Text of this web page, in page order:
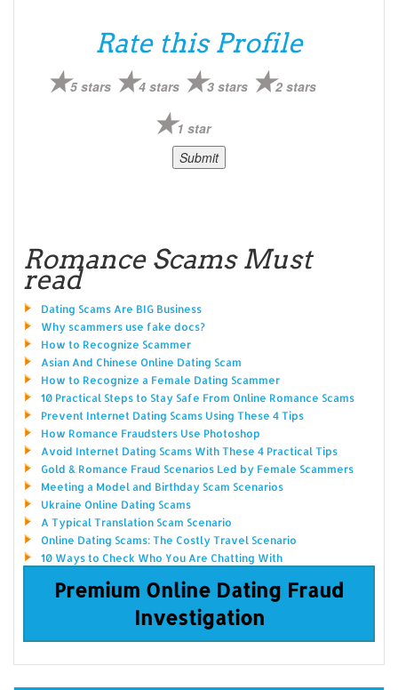
Rate this Profile
5 stars 4 stars 3 stars 2 stars
1 star
Romance Scams Must
read
Dating Scams Are BIG Business
Why scammers use fake docs?
How to Recognize Scammer
Asian And Chinese Online Dating Scam
How to Recognize a Female Dating Scammer
10 Practical Steps to Stay Safe From Online Romance Scams
Prevent Internet Dating Scams Using These 4 Tips
How Romance Fraudsters Use Photoshop
Avoid Internet Dating Scams With These 4 Practical Tips
Gold & Romance Fraud Scenarios Led by Female Scammers
Meeting a Model and Birthday Scam Scenarios
Ukraine Online Dating Scams
A Typical Translation Scam Scenario
Online Dating Scams: The Costly Travel Scenario
10 Ways to Check Who You Are Chatting With
Premium Online Dating Fraud
Investigation